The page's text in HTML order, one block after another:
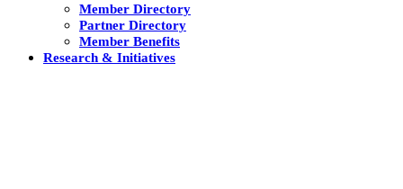
Member Directory
Partner Directory
Member Benefits
Research & Initiatives